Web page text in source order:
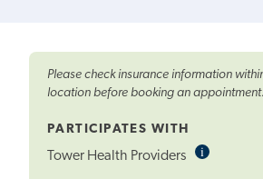
Please check insurance information
location before booking an appointment.
PARTICIPATES WITH
Tower Health Providers i